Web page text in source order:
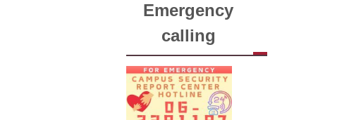
Emergency
calling